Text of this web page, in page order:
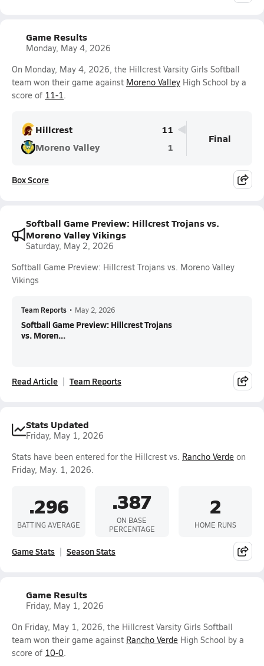
Game Results
Monday, May 4, 2026
On Monday, May 4, 2026, the Hillcrest Varsity Girls Softball
team won their game against Moreno Valley High School by a
score of 11-1.
Hillcrest
11
Moreno Valley
1
Final
Box Score
Softball Game Preview: Hillcrest Trojans vs.
Moreno Valley Vikings
Saturday, May 2, 2026
Softball Game Preview: Hillcrest Trojans vs. Moreno Valley
Vikings
Team Reports • May 2, 2026
Softball Game Preview: Hillcrest Trojans
vs. Moren...
Read Article Team Reports
Stats Updated
Friday, May 1, 2026
Stats have been entered for the Hillcrest vs. Rancho Verde on
Friday, May. 1, 2026.
.296
BATTING AVERAGE
.387
ON BASE
PERCENTAGE
2
HOME RUNS
Game Stats Season Stats
Game Results
Friday, May 1, 2026
On Friday, May 1, 2026, the Hillcrest Varsity Girls Softball
team won their game against Rancho Verde High School by a
score of 10-0.